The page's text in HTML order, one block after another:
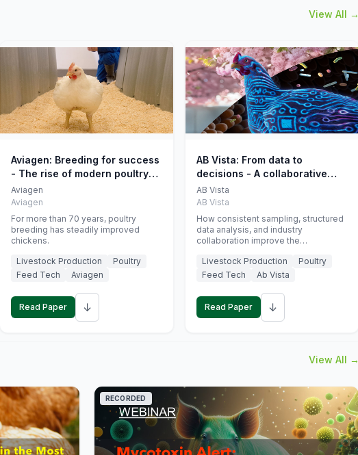
View All →
Aviagen: Breeding for success
- The rise of modern poultry
genetics
Aviagen
Aviagen
For more than 70 years, poultry
breeding has steadily improved
chickens.
Livestock Production
Poultry
Feed Tech
Aviagen
Read Paper ↓
AB Vista: From data to
decisions - A collaborative
approach to gut health
interpretation in commercial
monogastric animal trials
AB Vista
AB Vista
How consistent sampling, structured
data analysis, and industry
collaboration improve the
Livestock Production
Poultry
Feed Tech
Ab Vista
Read Paper ↓
View All →
RECORDED